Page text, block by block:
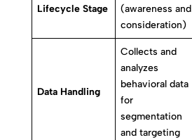
Lifecycle Stage
(awareness and
consideration)
Data Handling
Collects and
analyzes
behavioral data
for
segmentation
and targeting